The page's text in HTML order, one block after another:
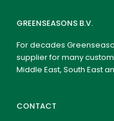
GREENSEASONS B.V.
For decades
supplier for many
Middle East, South East
CONTACT